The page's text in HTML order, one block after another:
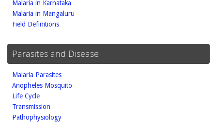
Malaria in Karnataka
Malaria in Mangaluru
Field Definitions
Parasites and Disease
Malaria Parasites
Anopheles Mosquito
Life Cycle
Transmission
Pathophysiology